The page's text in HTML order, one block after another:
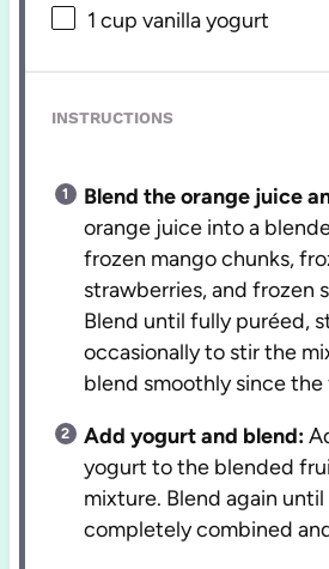
1 cup vanilla yogurt
INSTRUCTIONS
Blend the orange juice
orange juice into a
frozen mango chunks,
strawberries, and frozen
Blend until fully puréed,
occasionally to stir the
blend smoothly since
Add yogurt and blend:
yogurt to the blended
mixture. Blend again
completely combined